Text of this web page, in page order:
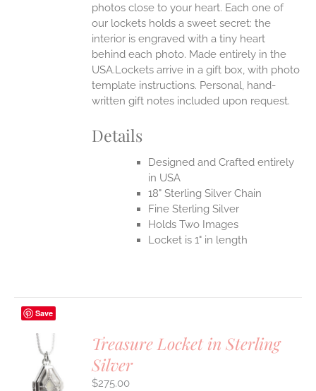
photos close to your heart. Each one of
our lockets holds a sweet secret: the
interior is engraved with a tiny heart
behind each photo. Made entirely in the
USA.Lockets arrive in a gift box, with photo
template instructions. Personal, hand-
written gift notes included upon request.
Details
Designed and Crafted entirely
in USA
18" Sterling Silver Chain
Fine Sterling Silver
Holds Two Images
Locket is 1" in length
Save
Treasure Locket in Sterling
Silver
$275.00